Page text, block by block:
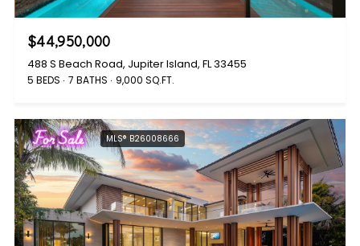
$44,950,000
488 S Beach Road, Jupiter Island, FL 33455
5 BEDS 7 BATHS 9,000 SQ.FT.
For Sale MLS® B26008666